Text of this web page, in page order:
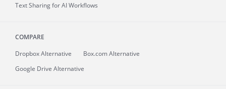
Text Sharing for AI Workflows
COMPARE
Dropbox Alternative
Box.com Alternative
Google Drive Alternative